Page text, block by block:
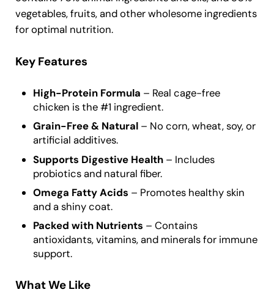
vegetables, fruits, and other wholesome ingredients
for optimal nutrition.
Key Features
High-Protein Formula – Real cage-free
chicken is the #1 ingredient.
Grain-Free & Natural – No corn, wheat, soy, or
artificial additives.
Supports Digestive Health – Includes
probiotics and natural fiber.
Omega Fatty Acids – Promotes healthy skin
and a shiny coat.
Packed with Nutrients – Contains
antioxidants, vitamins, and minerals for immune
support.
What We Like